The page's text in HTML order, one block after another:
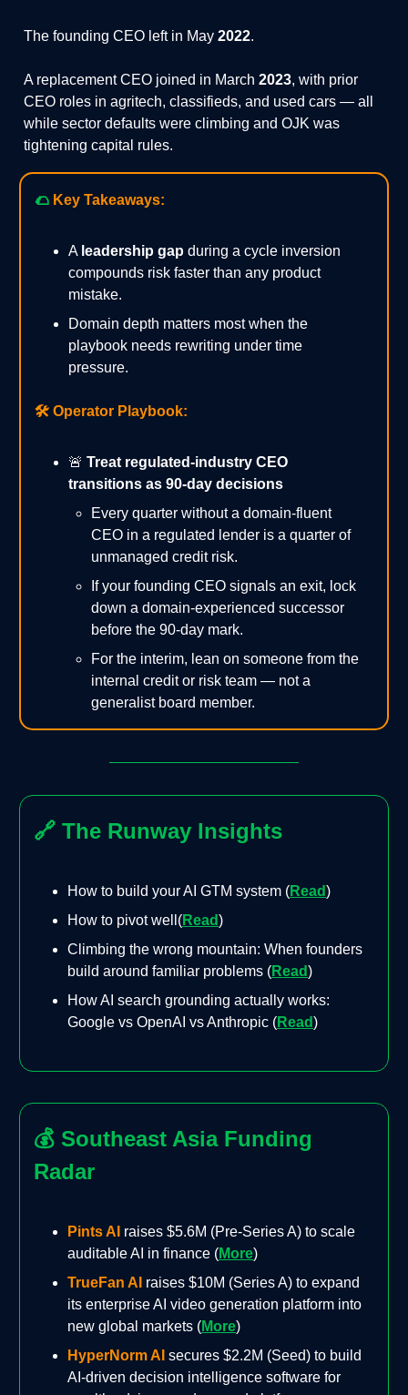
The founding CEO left in May 2022.
A replacement CEO joined in March 2023, with prior
CEO roles in agritech, classifieds, and used cars — all
while sector defaults were climbing and OJK was
tightening capital rules.
🌮 Key Takeaways:
A leadership gap during a cycle inversion
compounds risk faster than any product
mistake.
Domain depth matters most when the
playbook needs rewriting under time
pressure.
🛠️ Operator Playbook:
🚨 Treat regulated-industry CEO
transitions as 90-day decisions
Every quarter without a domain-fluent
CEO in a regulated lender is a quarter of
unmanaged credit risk.
If your founding CEO signals an exit, lock
down a domain-experienced successor
before the 90-day mark.
For the interim, lean on someone from the
internal credit or risk team — not a
generalist board member.
🔗 The Runway Insights
How to build your AI GTM system (Read)
How to pivot well(Read)
Climbing the wrong mountain: When founders
build around familiar problems (Read)
How AI search grounding actually works:
Google vs OpenAI vs Anthropic (Read)
💰 Southeast Asia Funding
Radar
Pints AI raises $5.6M (Pre-Series A) to scale
auditable AI in finance (More)
TrueFan AI raises $10M (Series A) to expand
its enterprise AI video generation platform into
new global markets (More)
HyperNorm AI secures $2.2M (Seed) to build
AI-driven decision intelligence software for